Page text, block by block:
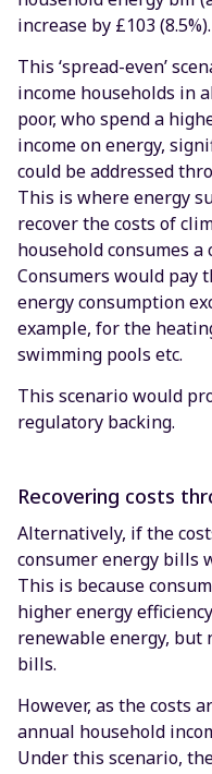
increase by £103 (8.5%).
This ‘spread-even’
income households in
poor, who spend a
income on energy,
could be addressed
This is where energy
recover the costs of
household consumes
Consumers would pay
energy consumption
example, for the
swimming pools etc.
This scenario would
regulatory backing.
Recovering costs
Alternatively, if the
consumer energy bills
This is because
higher energy
renewable energy,
bills.
However, as the costs
annual household
Under this scenario,